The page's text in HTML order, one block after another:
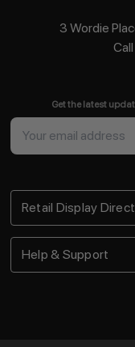
3 Wordie
Get the latest
Email
Address
Retail Display Direct
Help & Support